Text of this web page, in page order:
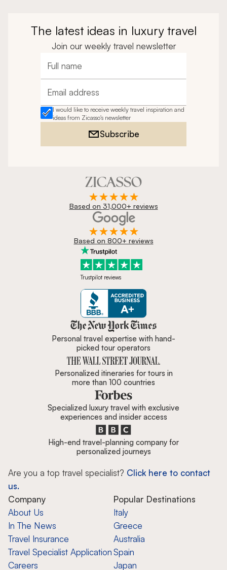
The latest ideas in luxury travel
Join our weekly travel newsletter
Full name
Email address
I would like to receive weekly travel inspiration and
ideas from Zicasso's newsletter
Subscribe
Based on 31,000+ reviews
Based on 800+ reviews
Trustpilot reviews
Zicasso is featured in New York
Personal travel expertise with hand-
picked tour operators
Personalized itineraries for tours in
more than 100 countries
Specialized luxury travel with exclusive
experiences and insider access
High-end travel-planning company for
personalized journeys
Are you a top travel specialist? Click here to contact
us.
Company
About Us
In The News
Travel Insurance
Travel Specialist Application
Careers
Popular Destinations
Italy
Greece
Australia
Spain
Japan